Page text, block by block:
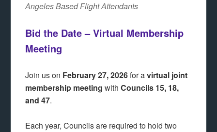
Angeles Based Flight Attendants
Bid the Date – Virtual Membership
Meeting
Join us on February 27, 2026for avirtual joint
membership meeting withCouncils 15, 18,
and 47.
Each year, Councils are required to hold two